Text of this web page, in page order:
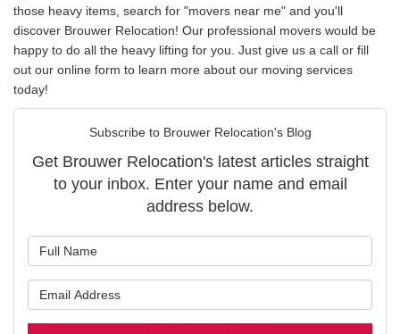
those heavy items, search for "movers near me" and you'll
discover Brouwer Relocation! Our professional movers would be
happy to do all the heavy lifting for you. Just give us a call or fill
out our online form to learn more about our moving services
today!
Subscribe to Brouwer Relocation's Blog
Get Brouwer Relocation's latest articles straight
to your inbox. Enter your name and email
address below.